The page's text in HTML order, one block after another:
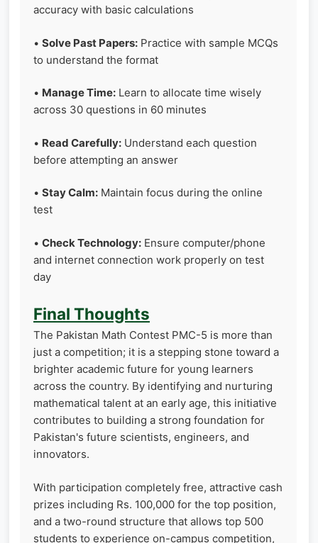
accuracy with basic calculations
• Solve Past Papers: Practice with sample MCQs
to understand the format
• Manage Time: Learn to allocate time wisely
across 30 questions in 60 minutes
• Read Carefully: Understand each question
before attempting an answer
• Stay Calm: Maintain focus during the online
test
• Check Technology: Ensure computer/phone
and internet connection work properly on test
day
Final Thoughts
The Pakistan Math Contest PMC-5 is more than
just a competition; it is a stepping stone toward a
brighter academic future for young learners
across the country. By identifying and nurturing
mathematical talent at an early age, this initiative
contributes to building a strong foundation for
Pakistan's future scientists, engineers, and
innovators.
With participation completely free, attractive cash
prizes including Rs. 100,000 for the top position,
and a two-round structure that allows top 500
students to experience on-campus competition,